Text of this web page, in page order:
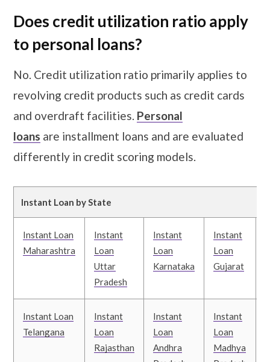
Does credit utilization ratio apply
to personal loans?
No. Credit utilization ratio primarily applies to
revolving credit products such as credit cards
and overdraft facilities. Personal
loans are installment loans and are evaluated
differently in credit scoring models.
Instant Loan by State
Instant Loan
Maharashtra
Instant
Loan
Uttar
Pradesh
Instant
Loan
Karnataka
Instant
Loan
Gujarat
Instant Loan
Telangana
Instant
Loan
Rajasthan
Instant
Loan
Andhra
Instant
Loan
Madhya